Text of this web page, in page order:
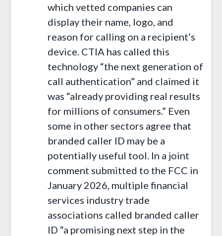
which vetted companies can
display their name, logo, and
reason for calling on a recipient’s
device. CTIA has called this
technology “the next generation of
call authentication” and claimed it
was “already providing real results
for millions of consumers.” Even
some in other sectors agree that
branded caller ID may be a
potentially useful tool. In a joint
comment submitted to the FCC in
January 2026, multiple financial
services industry trade
associations called branded caller
ID “a promising next step in the